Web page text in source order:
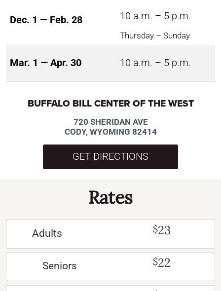
Dec. 1 — Feb. 28 10 a.m. – 5 p.m.
Thursday – Sunday
Mar. 1 — Apr. 30 10 a.m. – 5 p.m.
BUFFALO BILL CENTER OF THE WEST
720 SHERIDAN AVE
CODY, WYOMING 82414
GET DIRECTIONS
Rates
Adults $23
Seniors $22